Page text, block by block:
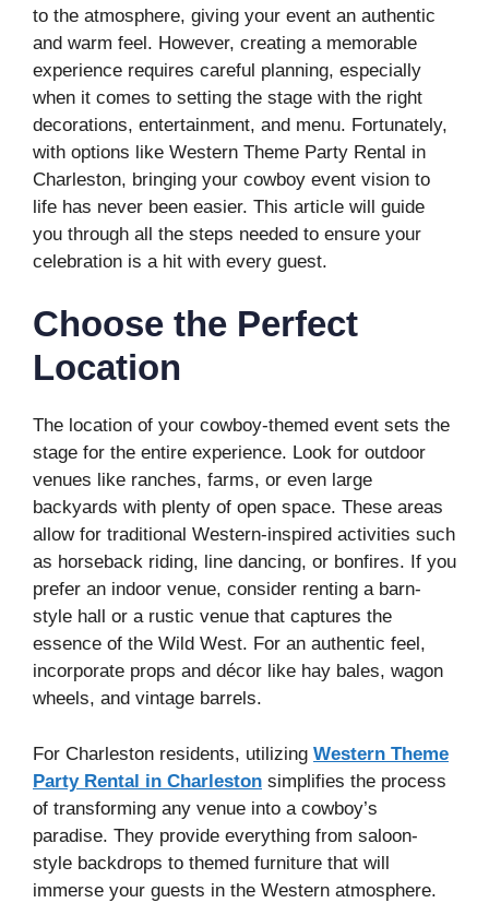
to the atmosphere, giving your event an authentic
and warm feel. However, creating a memorable
experience requires careful planning, especially
when it comes to setting the stage with the right
decorations, entertainment, and menu. Fortunately,
with options like Western Theme Party Rental in
Charleston, bringing your cowboy event vision to
life has never been easier. This article will guide
you through all the steps needed to ensure your
celebration is a hit with every guest.
Choose the Perfect
Location
The location of your cowboy-themed event sets the
stage for the entire experience. Look for outdoor
venues like ranches, farms, or even large
backyards with plenty of open space. These areas
allow for traditional Western-inspired activities such
as horseback riding, line dancing, or bonfires. If you
prefer an indoor venue, consider renting a barn-
style hall or a rustic venue that captures the
essence of the Wild West. For an authentic feel,
incorporate props and décor like hay bales, wagon
wheels, and vintage barrels.
For Charleston residents, utilizing Western Theme
Party Rental in Charleston simplifies the process
of transforming any venue into a cowboy’s
paradise. They provide everything from saloon-
style backdrops to themed furniture that will
immerse your guests in the Western atmosphere.